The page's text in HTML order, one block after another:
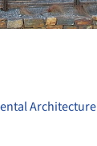
Architecture